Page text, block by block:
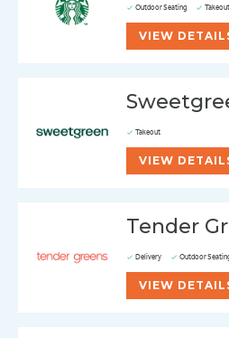
Outdoor Seating Takeout
VIEW
Takeout
VIEW
Tender
Delivery Outdoor
VIEW